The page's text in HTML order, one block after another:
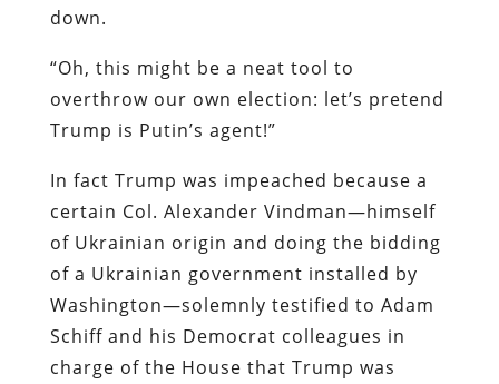
down.
“Oh, this might be a neat tool to
overthrow our own election: let’s pretend
Trump is Putin’s agent!”
In fact Trump was impeached because a
certain Col. Alexander Vindman—himself
of Ukrainian origin and doing the bidding
of a Ukrainian government installed by
Washington—solemnly testified to Adam
Schiff and his Democrat colleagues in
charge of the House that Trump was